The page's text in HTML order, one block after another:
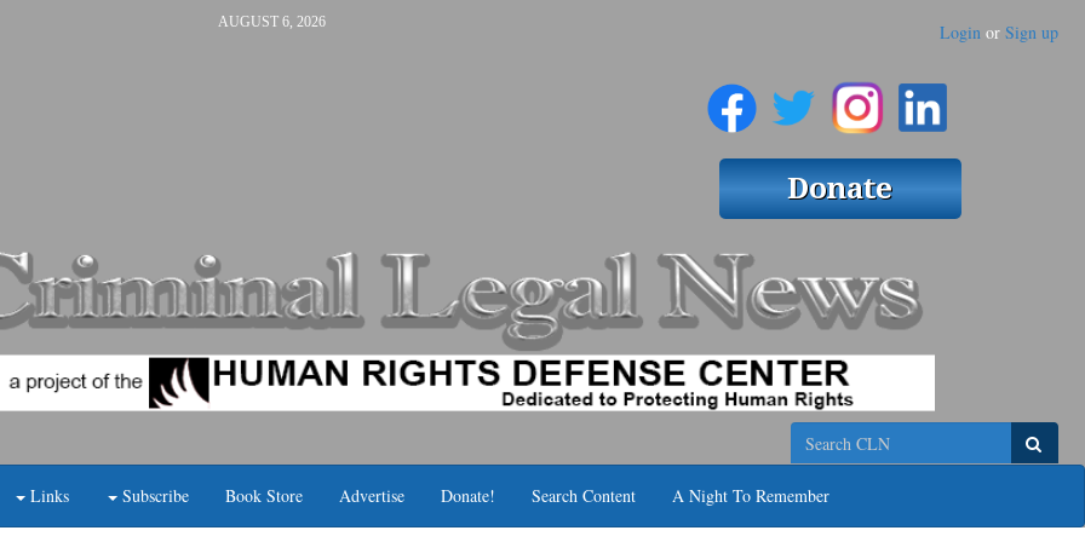
AUGUST 6, 2026 Login or Sign up
Search
Links Subscribe Book Store Advertise Donate! Search Content A Night To Remember